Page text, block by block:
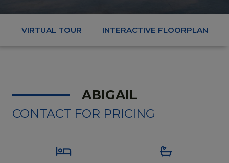
VIRTUAL TOUR INTERACTIVE FLOORPLAN
ABIGAIL
CONTACT FOR PRICING